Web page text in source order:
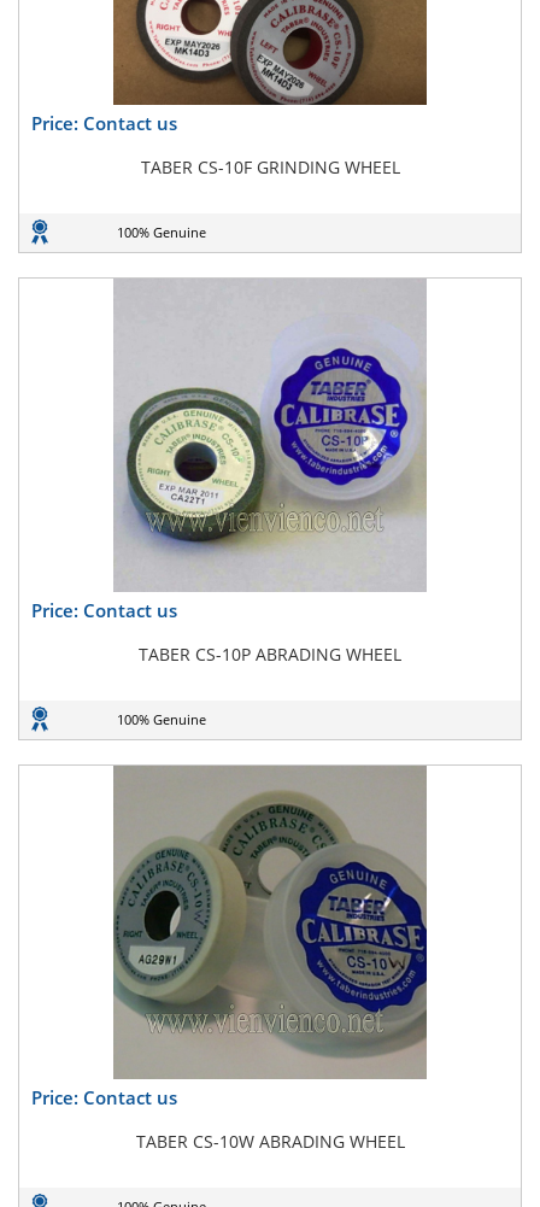
Price: Contact us
TABER CS-10F GRINDING WHEEL
100% Genuine
Price: Contact us
TABER CS-10P ABRADING WHEEL
100% Genuine
Price: Contact us
TABER CS-10W ABRADING WHEEL